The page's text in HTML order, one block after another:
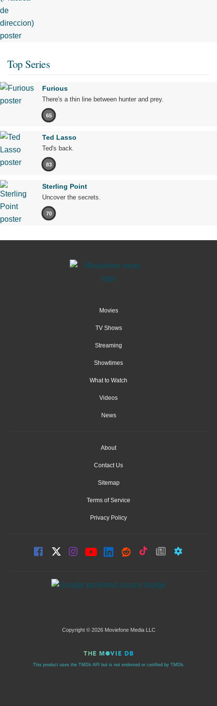
Top Series
Furious
There's a thin line between hunter and prey.
65
Ted Lasso
Ted's back.
83
Sterling Point
Uncover the secrets.
70
Movies
TV Shows
Streaming
Showtimes
What to Watch
Videos
News
About
Contact Us
Sitemap
Terms of Service
Privacy Policy
Copyright © 2026 Moviefone Media LLC
This product uses the TMDb API but is not endorsed or certified by TMDb.